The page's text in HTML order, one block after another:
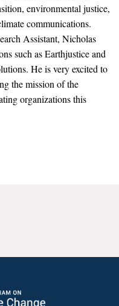
environmental justice,
communications.
Assistant, Nicholas
such as Earthjustice and
He is very excited to
the mission of the
organizations this